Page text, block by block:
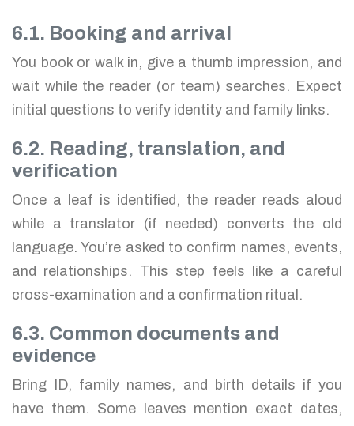
6.1. Booking and arrival
You book or walk in, give a thumb impression, and
wait while the reader (or team) searches. Expect
initial questions to verify identity and family links.
6.2. Reading, translation, and
verification
Once a leaf is identified, the reader reads aloud
while a translator (if needed) converts the old
language. You’re asked to confirm names, events,
and relationships. This step feels like a careful
cross-examination and a confirmation ritual.
6.3. Common documents and
evidence
Bring ID, family names, and birth details if you
have them. Some leaves mention exact dates,